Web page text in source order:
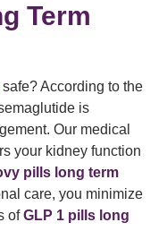
Term
safe? According to the
is
Our medical
your kidney function
pills long term
care, you minimize
ofGLP 1 pills long